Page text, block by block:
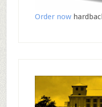
Order now